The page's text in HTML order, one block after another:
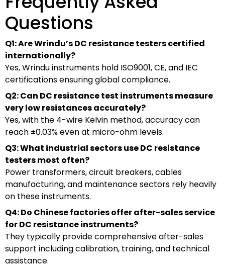
Questions
Q1: Are Wrindu’s DC resistance testers certified
internationally?
Yes, Wrindu instruments hold ISO9001, CE, and IEC
certifications ensuring global compliance.
Q2: Can DC resistance test instruments measure
very low resistances accurately?
Yes, with the 4-wire Kelvin method, accuracy can
reach ±0.03% even at micro-ohm levels.
Q3: What industrial sectors use DC resistance
testers most often?
Power transformers, circuit breakers, cables
manufacturing, and maintenance sectors rely heavily
on these instruments.
Q4: Do Chinese factories offer after-sales service
for DC resistance instruments?
They typically provide comprehensive after-sales
support including calibration, training, and technical
assistance.